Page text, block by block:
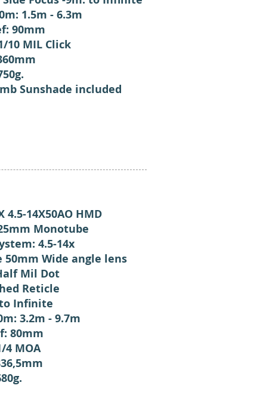
1.5m - 6.3m
90mm
10 MIL Click
Sunshade included
4.5-14X50AO HMD
Monotube
4.5-14x
50mm Wide angle lens
Mil Dot
Reticle
Infinite
3.2m - 9.7m
80mm
4 MOA